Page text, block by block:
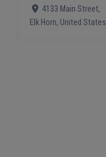
4133 Main Street,
Elk Horn, United States